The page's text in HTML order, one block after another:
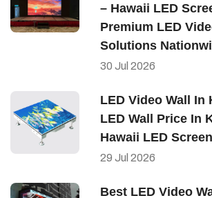
– Hawaii LED
Premium LED
Solutions
30 Jul 2026
LED Video Wall In
LED Wall Price In
Hawaii LED Screen
29 Jul 2026
Best LED Video